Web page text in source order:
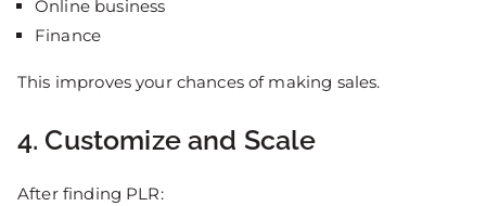
Online business
Finance
This improves your chances of making sales.
4. Customize and Scale
After finding PLR: